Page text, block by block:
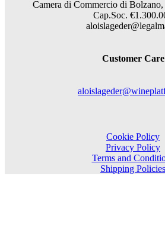
Camera di Commercio di
Cap.Soc.
Customer Care
Cookie Policy
Privacy Policy
Terms and
Shipping Policies